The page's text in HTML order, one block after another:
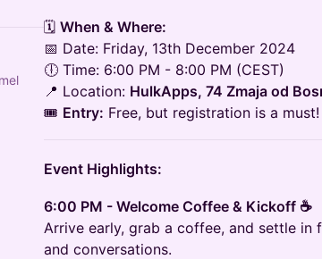
🗓️ When & Where:
📅 Date: Friday, 13th December 2024
🕕 Time: 6:00 PM - 8:00 PM (CEST)
📍 Location: HulkApps, 74 Zmaja od
🎟️ Entry: Free, but registration is a must!
Event Highlights:
6:00 PM - Welcome Coffee & Kickoff ☕
Arrive early, grab a coffee, and settle
and conversations.